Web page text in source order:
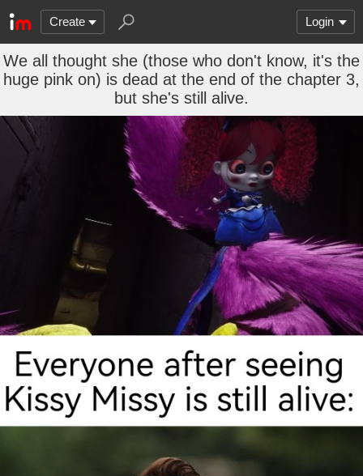
Create Login
We all thought she (those who don't know, it's the
huge pink on) is dead at the end of the chapter 3,
but she's still alive.